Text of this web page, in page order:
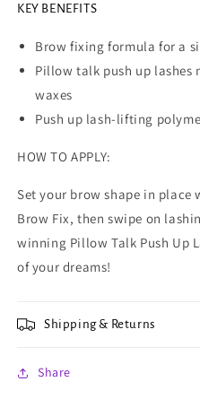
KEY BENEFITS
Brow fixing formula for a
Pillow talk push up
waxes
Push up lash-lifting
HOW TO APPLY:
Set your brow shape in
Brow Fix, then swipe on
winning Pillow Talk Push Up
of your dreams!
Shipping & Returns
Share